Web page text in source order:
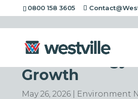
0800 158 3605
Solar Power
Global Energy
Growth
May 26, 2026| Environment